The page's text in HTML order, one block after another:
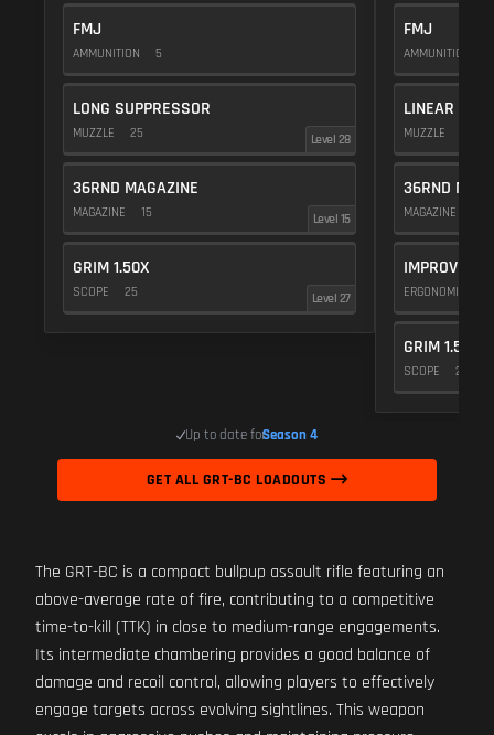
FMJ
AMMUNITION 5
LONG SUPPRESSOR
MUZZLE 25 Level 28
36RND MAGAZINE
MAGAZINE 15 Level 15
GRIM 1.50X
SCOPE 25 Level 27
FMJ
AMMUNITION
LINEAR
MUZZLE
36RND
MAGAZINE
IMPROVED
ERGONOMICS
GRIM 1.50X
SCOPE 25
Up to date forSeason 4
GET ALL GRT-BC LOADOUTS
The GRT-BC is a compact bullpup assault rifle featuring an
above-average rate of fire, contributing to a competitive
time-to-kill (TTK) in close to medium-range engagements.
Its intermediate chambering provides a good balance of
damage and recoil control, allowing players to effectively
engage targets across evolving sightlines. This weapon